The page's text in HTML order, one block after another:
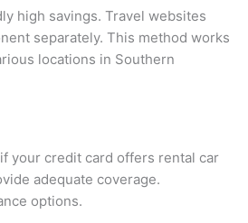
high savings. Travel websites
separately. This method works
locations in Southern
your credit card offers rental car
adequate coverage.
options.